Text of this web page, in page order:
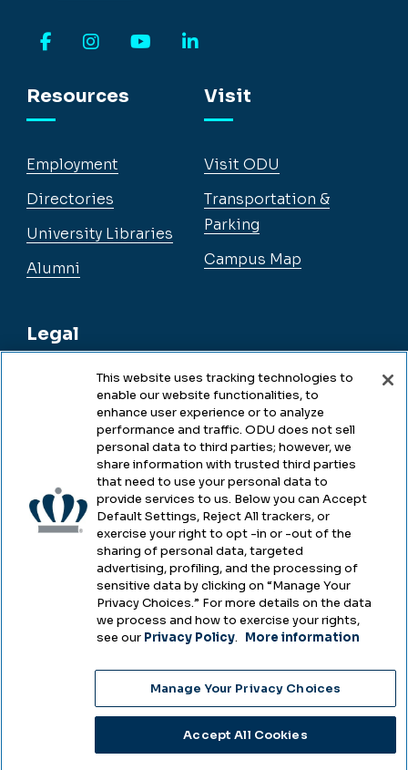
Resources
Employment
Directories
University Libraries
Alumni
Legal
Legal & Compliance
Accessibility
Health & Safety
Emergency Management
Campus Hazing Transparency
Visit
Visit ODU
Transportation &
Parking
Campus Map
2025
Choose Language
This website uses tracking technologies to
enable our website functionalities, to
enhance user experience or to analyze
performance and traffic. ODU does not sell
personal data to third parties; however, we
share information with trusted third parties
that need to use your personal data to
provide services to us. Below you can Accept
Default Settings, Reject All trackers, or
exercise your right to opt -in or -out of the
sharing of personal data, targeted
advertising, profiling, and the processing of
sensitive data by clicking on “Manage Your
Privacy Choices.” For more details on the data
we process and how to exercise your rights,
see our Privacy Policy. More information
Manage Your Privacy Choices
Accept All Cookies